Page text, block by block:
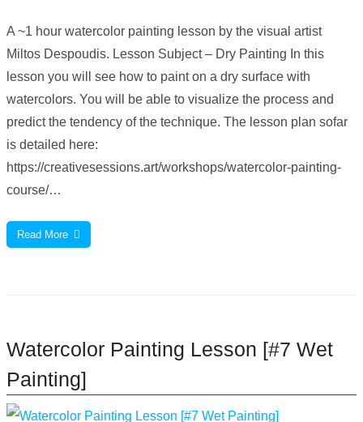
A ~1 hour watercolor painting lesson by the visual artist
Miltos Despoudis. Lesson Subject – Dry Painting In this
lesson you will see how to paint on a dry surface with
watercolors. You will be able to visualize the process and
predict the tendency of the technique. The lesson plan sofar
is detailed here:
https://creativesessions.art/workshops/watercolor-painting-
course/…
Read More
Watercolor Painting Lesson [#7 Wet
Painting]